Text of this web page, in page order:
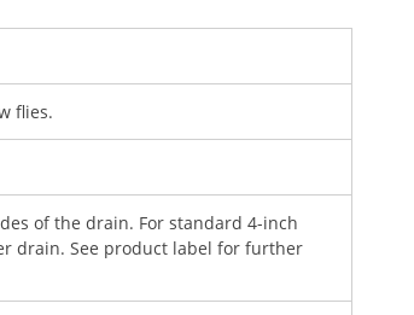
flies.
of the drain. For standard 4-inch
drain. See product label for further